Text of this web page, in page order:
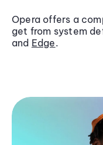
Opera offers a
get from system
and Edge.